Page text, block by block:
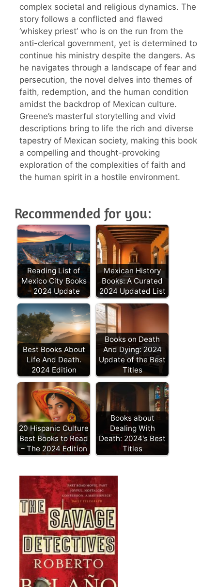
complex societal and religious dynamics. The
story follows a conflicted and flawed
‘whiskey priest’ who is on the run from the
anti-clerical government, yet is determined to
continue his ministry despite the dangers. As
he navigates through a landscape of fear and
persecution, the novel delves into themes of
faith, redemption, and the human condition
amidst the backdrop of Mexican culture.
Greene’s masterful storytelling and vivid
descriptions bring to life the rich and diverse
tapestry of Mexican society, making this book
a compelling and thought-provoking
exploration of the complexities of faith and
the human spirit in a hostile environment.
Recommended for you:
Reading List of
Mexico City Books
– 2024 Update
Mexican History
Books: A Curated
2024 Updated List
Best Books About
Life And Death.
2024 Edition
Books on Death
And Dying: 2024
Update of the Best
Titles
20 Hispanic Culture
Best Books to Read
– The 2024 Edition
Books about
Dealing With
Death: 2024's Best
Titles